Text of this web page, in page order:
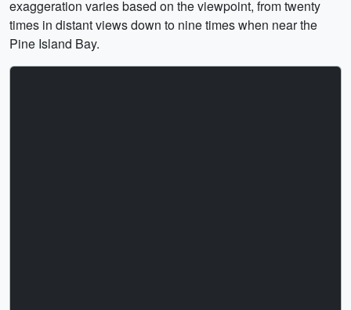
exaggeration varies based on the viewpoint, from twenty
times in distant views down to nine times when near the
Pine Island Bay.